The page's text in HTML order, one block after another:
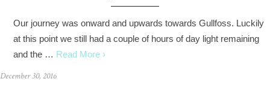
Our journey was onward and upwards towards Gullfoss. Luckily
at this point we still had a couple of hours of day light remaining
and the … Read More ›
December 30, 2016